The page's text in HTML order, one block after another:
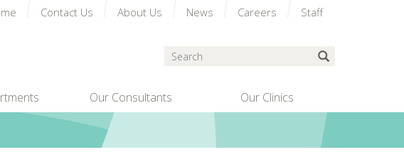
Our Consultants Our Clinics
Contact Us About Us News Careers Staff
Search